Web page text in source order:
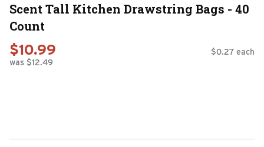
Scent Tall Kitchen Drawstring Bags - 40
Count
$10.99
was $12.49
$0.27 each